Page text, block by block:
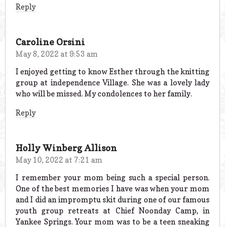
Reply
Caroline Orsini
May 8, 2022 at 9:53 am
I enjoyed getting to know Esther through the knitting
group at independence Village. She was a lovely lady
who will be missed. My condolences to her family.
Reply
Holly Winberg Allison
May 10, 2022 at 7:21 am
I remember your mom being such a special person.
One of the best memories I have was when your mom
and I did an impromptu skit during one of our famous
youth group retreats at Chief Noonday Camp, in
Yankee Springs. Your mom was to be a teen sneaking